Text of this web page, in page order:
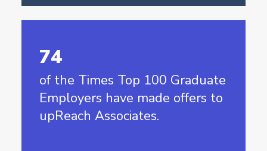
74
of the Times Top 100 Graduate
Employers have made offers to
upReach Associates.